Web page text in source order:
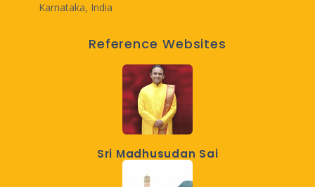
Karnataka, India
Reference Websites
Sri Madhusudan Sai